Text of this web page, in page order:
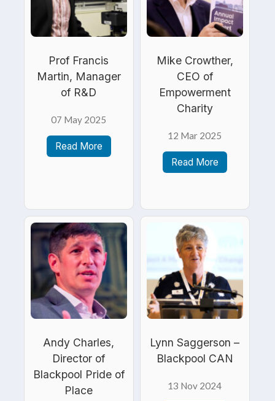
Prof Francis
Martin, Manager
of R&D
07 May 2025
Read More
Mike Crowther,
CEO of
Empowerment
Charity
12 Mar 2025
Read More
Andy Charles,
Director of
Blackpool Pride of
Place
Lynn Saggerson –
Blackpool CAN
13 Nov 2024